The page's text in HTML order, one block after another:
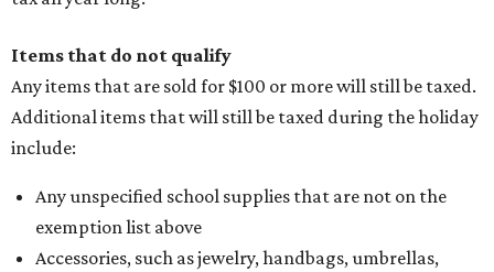
Items that do not qualify
Any items that are sold for $100 or more will still be taxed.
Additional items that will still be taxed during the holiday
include:
Any unspecified school supplies that are not on the
exemption list above
Accessories, such as jewelry, handbags, umbrellas,